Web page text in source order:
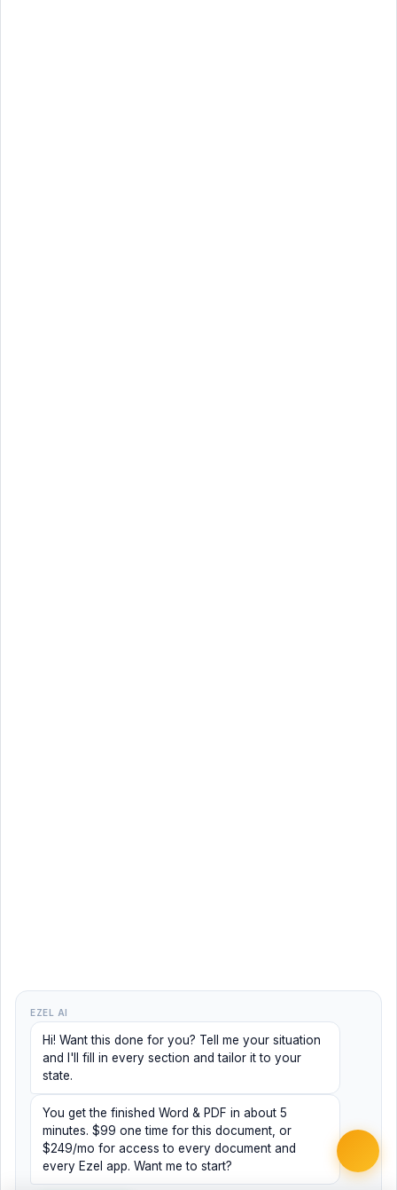
EZEL AI
Hi! Want this done for you? Tell me your situation
and I'll fill in every section and tailor it to your
state.
You get the finished Word & PDF in about 5
minutes. $99 one time for this document, or
$249/mo for access to every document and
every Ezel app. Want me to start?